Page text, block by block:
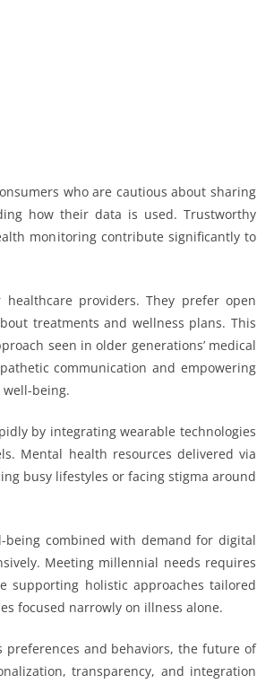
who are cautious about sharing
how their data is used. Trustworthy
monitoring contribute significantly to
providers. They prefer open
treatments and wellness plans. This
seen in older generations’ medical
communication and empowering
being.
by integrating wearable technologies
Mental health resources delivered via
busy lifestyles or facing stigma around
being combined with demand for digital
Meeting millennial needs requires
supporting holistic approaches tailored
focused narrowly on illness alone.
and behaviors, the future of
transparency, and integration